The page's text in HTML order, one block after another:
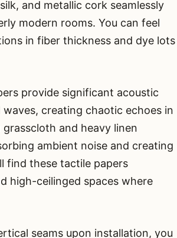
and metallic cork seamlessly
modern rooms. You can feel
in fiber thickness and dye lots
provide significant acoustic
creating chaotic echoes in
and heavy linen
ambient noise and creating
find these tactile papers
high-ceilinged spaces where
seams upon installation, you